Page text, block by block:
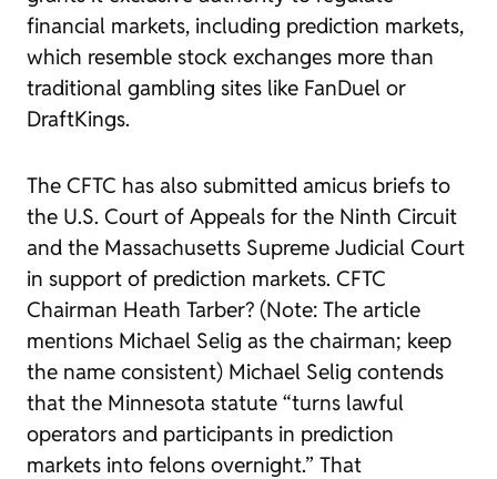
financial markets, including prediction markets,
which resemble stock exchanges more than
traditional gambling sites like FanDuel or
DraftKings.
The CFTC has also submitted amicus briefs to
the U.S. Court of Appeals for the Ninth Circuit
and the Massachusetts Supreme Judicial Court
in support of prediction markets. CFTC
Chairman Heath Tarber? (Note: The article
mentions Michael Selig as the chairman; keep
the name consistent) Michael Selig contends
that the Minnesota statute “turns lawful
operators and participants in prediction
markets into felons overnight.” That